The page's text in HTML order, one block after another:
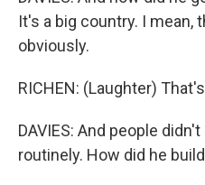
It's a big country. I mean,
obviously.
RICHEN: (Laughter)
DAVIES: And people
routinely. How did he